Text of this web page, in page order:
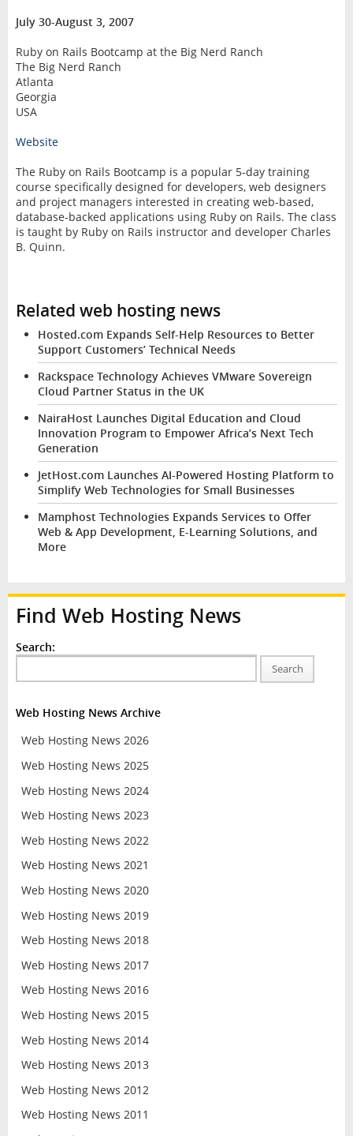
July 30-August 3, 2007
Ruby on Rails Bootcamp at the Big Nerd Ranch
The Big Nerd Ranch
Atlanta
Georgia
USA
Website
The Ruby on Rails Bootcamp is a popular 5-day training
course specifically designed for developers, web designers
and project managers interested in creating web-based,
database-backed applications using Ruby on Rails. The class
is taught by Ruby on Rails instructor and developer Charles
B. Quinn.
Related web hosting news
Hosted.com Expands Self-Help Resources to Better
Support Customers’ Technical Needs
Rackspace Technology Achieves VMware Sovereign
Cloud Partner Status in the UK
NairaHost Launches Digital Education and Cloud
Innovation Program to Empower Africa’s Next Tech
Generation
JetHost.com Launches AI-Powered Hosting Platform to
Simplify Web Technologies for Small Businesses
Mamphost Technologies Expands Services to Offer
Web & App Development, E-Learning Solutions, and
More
Find Web Hosting News
Search:
Search
Web Hosting News Archive
Web Hosting News 2026
Web Hosting News 2025
Web Hosting News 2024
Web Hosting News 2023
Web Hosting News 2022
Web Hosting News 2021
Web Hosting News 2020
Web Hosting News 2019
Web Hosting News 2018
Web Hosting News 2017
Web Hosting News 2016
Web Hosting News 2015
Web Hosting News 2014
Web Hosting News 2013
Web Hosting News 2012
Web Hosting News 2011